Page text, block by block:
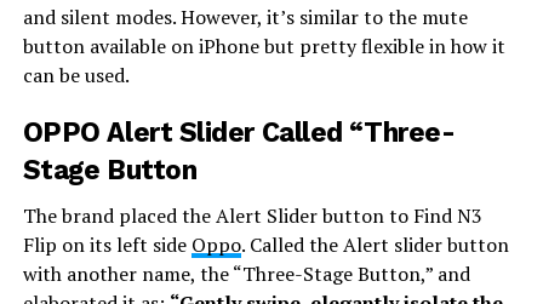
and silent modes. However, it’s similar to the mute
button available on iPhone but pretty flexible in how it
can be used.
OPPO Alert Slider Called “Three-
Stage Button
The brand placed the Alert Slider button to Find N3
Flip on its left side Oppo. Called the Alert slider button
with another name, the “Three-Stage Button,” and